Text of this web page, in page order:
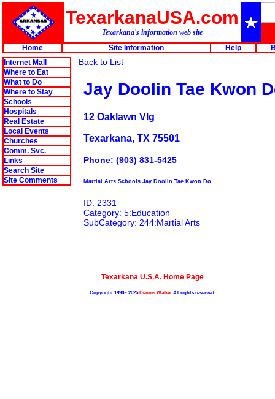
TexarkanaUSA.com
Texarkana's information web site
Home
Site Information Help
Internet Mall
Where to Eat
What to Do
Where to Stay
Schools
Hospitals
Real Estate
Local Events
Churches
Comm. Svc.
Links
Search Site
Site Comments
Back to List
Jay Doolin Tae Kwon
12 Oaklawn Vlg
Texarkana, TX 75501
Phone: (903) 831-5425
Martial Arts Schools Jay Doolin Tae Kwon Do
ID: 2331
Category: 5:Education
SubCategory: 244:Martial Arts
Texarkana U.S.A. Home Page
Copyright 1998 - 2025Dennis WalkerAll rights reserved.